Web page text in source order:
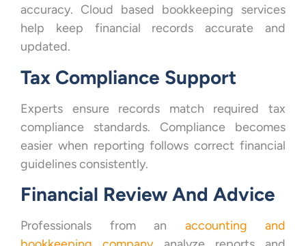
accuracy. Cloud based bookkeeping services
help keep financial records accurate and
updated.
Tax Compliance Support
Experts ensure records match required tax
compliance standards. Compliance becomes
easier when reporting follows correct financial
guidelines consistently.
Financial Review And Advice
Professionals from an accounting and